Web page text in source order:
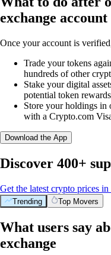
exchange account
Once your account is
Trade your tokens
hundreds of other
Stake your digital
potential token
Store your holdings in
with a Crypto.com
Download the App
Discover 400+
Get the latest crypto prices
Trending Top Movers
What users say
exchange